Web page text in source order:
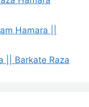
Hamara ||
|| Barkate Raza